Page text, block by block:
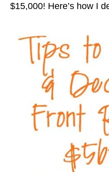
$15,000! Here’s how I